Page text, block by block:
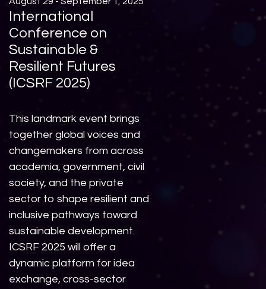
International
Conference on
Sustainable &
Resilient Futures
(ICSRF 2025)
This landmark event brings
together global voices and
changemakers from across
academia, government, civil
society, and the private
sector to shape resilient and
inclusive pathways toward
sustainable development.
ICSRF 2025 will offer a
dynamic platform for idea
exchange, cross-sector